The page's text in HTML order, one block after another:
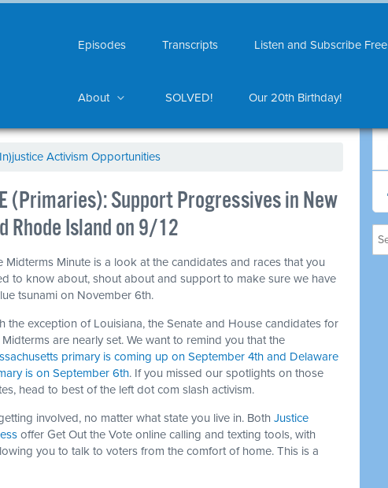
Episodes Transcripts Listen and Subscribe Free
About SOLVED! Our 20th Birthday!
Activism Opportunities
(Primaries): Support Progressives in New
Rhode Island on 9/12
Midterms Minute is a look at the candidates and races that you
to know about, shout about and support to make sure we have
tsunami on November 6th.
the exception of Louisiana, the Senate and House candidates for
are nearly set. We want to remind you that the
primary is coming up on September 4th and Delaware
is on September 6th. If you missed our spotlights on those
head to best of the left dot com slash activism.
involved, no matter what state you live in. Both Justice
offer Get Out the Vote online calling and texting tools, with
you to talk to voters from the comfort of home. This is a